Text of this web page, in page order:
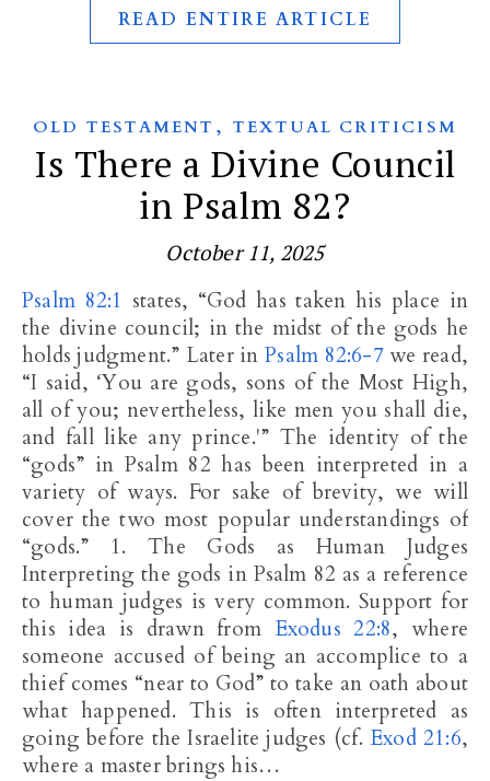
READ ENTIRE ARTICLE
OLD TESTAMENT , TEXTUAL CRITICISM
Is There a Divine Council
in Psalm 82?
October 11, 2025
Psalm 82:1 states, “God has taken his place in
the divine council; in the midst of the gods he
holds judgment.” Later inPsalm 82:6-7we read,
“I said, ‘You are gods, sons of the Most High,
all of you; nevertheless, like men you shall die,
and fall like any prince.'” The identity of the
“gods” in Psalm 82 has been interpreted in a
variety of ways. For sake of brevity, we will
cover the two most popular understandings of
“gods.” 1. The Gods as Human Judges
Interpreting the gods in Psalm 82 as a reference
to human judges is very common. Support for
this idea is drawn from Exodus 22:8, where
someone accused of being an accomplice to a
thief comes “near to God” to take an oath about
what happened. This is often interpreted as
going before the Israelite judges (cf. Exod 21:6,
where a master brings his…